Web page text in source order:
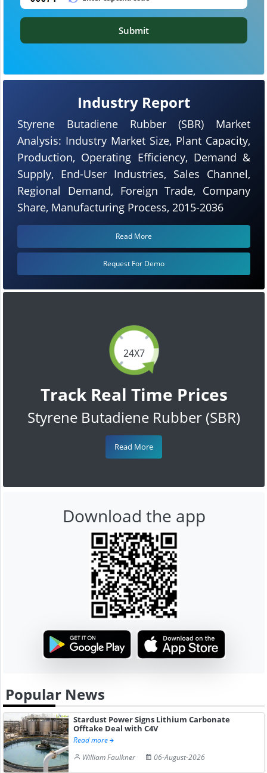
24X7
Track Real Time Prices
Styrene Butadiene Rubber (SBR)
Read More
Industry Report
Styrene Butadiene Rubber (SBR) Market
Analysis: Industry Market Size, Plant Capacity,
Production, Operating Efficiency, Demand &
Supply, End-User Industries, Sales Channel,
Regional Demand, Foreign Trade, Company
Share, Manufacturing Process, 2015-2036
Read More
Request For Demo
Submit
Download the app
Popular News
Stardust Power Signs Lithium Carbonate
Offtake Deal with C4V
Read more
William Faulkner
06-August-2026